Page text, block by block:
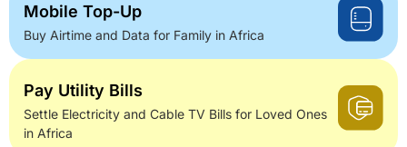
Mobile Top-Up
Buy Airtime and Data for Family in Africa
Pay Utility Bills
Settle Electricity and Cable TV Bills for Loved Ones
in Africa